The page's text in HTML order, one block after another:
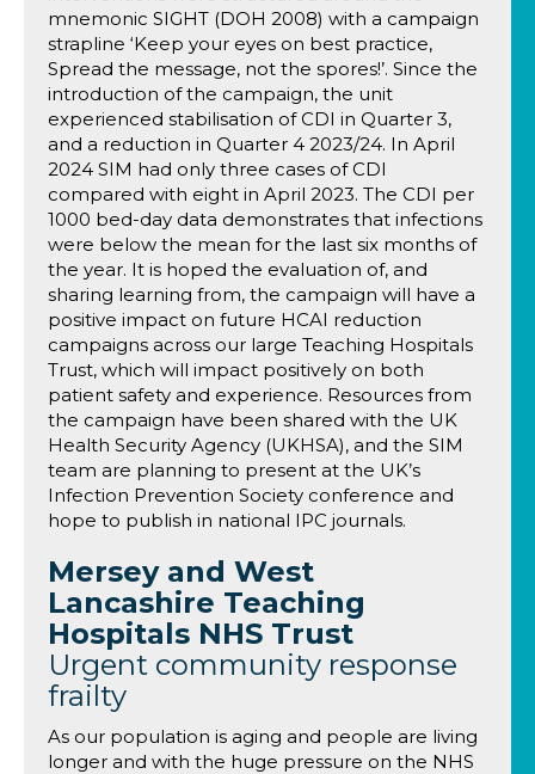
mnemonic SIGHT (DOH 2008) with a campaign
strapline ‘Keep your eyes on best practice,
Spread the message, not the spores!’. Since the
introduction of the campaign, the unit
experienced stabilisation of CDI in Quarter 3,
and a reduction in Quarter 4 2023/24. In April
2024 SIM had only three cases of CDI
compared with eight in April 2023. The CDI per
1000 bed-day data demonstrates that infections
were below the mean for the last six months of
the year. It is hoped the evaluation of, and
sharing learning from, the campaign will have a
positive impact on future HCAI reduction
campaigns across our large Teaching Hospitals
Trust, which will impact positively on both
patient safety and experience. Resources from
the campaign have been shared with the UK
Health Security Agency (UKHSA), and the SIM
team are planning to present at the UK’s
Infection Prevention Society conference and
hope to publish in national IPC journals.
Mersey and West
Lancashire Teaching
Hospitals NHS Trust
Urgent community response
frailty
As our population is aging and people are living
longer and with the huge pressure on the NHS